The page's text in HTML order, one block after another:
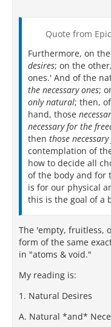
Quote from
Furthermore, on
desires; on the
ones.' And of the
the necessary ones;
only natural; then, of
hand, those
necessary for the
then those
contemplation of
how to decide all
of the body and
is for our physical
this is the goal of a
The 'empty, fruitless,
form of the same
in "atoms & void."
My reading is:
1. Natural Desires
A. Natural *and*